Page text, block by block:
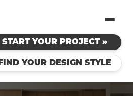
START YOUR PROJECT »
FIND YOUR DESIGN STYLE